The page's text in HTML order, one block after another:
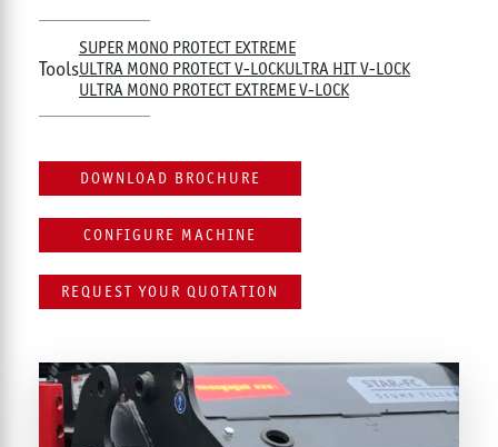
Tools
SUPER MONO PROTECT EXTREME
ULTRA MONO PROTECT V-LOCKULTRA HIT V-LOCK
ULTRA MONO PROTECT EXTREME V-LOCK
DOWNLOAD BROCHURE
CONFIGURE MACHINE